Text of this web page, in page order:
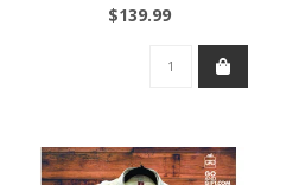
$139.99